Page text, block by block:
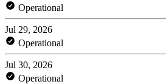
Operational
Jul 29, 2026
Operational
Jul 30, 2026
Operational